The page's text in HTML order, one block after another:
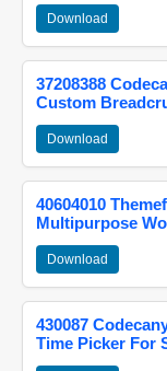
Download
37208388
Custom
Download
40604010
Multipurpose
Download
430087
Time Picker For